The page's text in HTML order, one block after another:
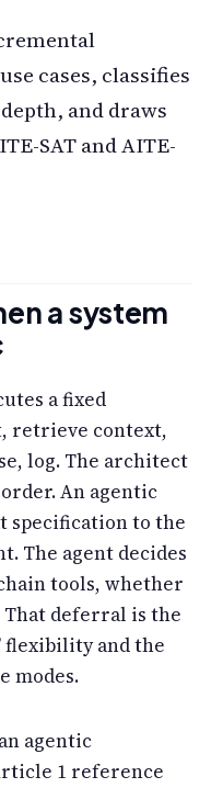
cases, classifies
and draws
SAT and AITE-
a system
a fixed
retrieve context,
log. The architect
An agentic
specification to the
The agent decides
tools, whether
deferral is the
flexibility and the
modes.
agentic
1 reference